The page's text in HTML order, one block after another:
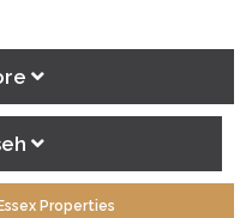
Properties